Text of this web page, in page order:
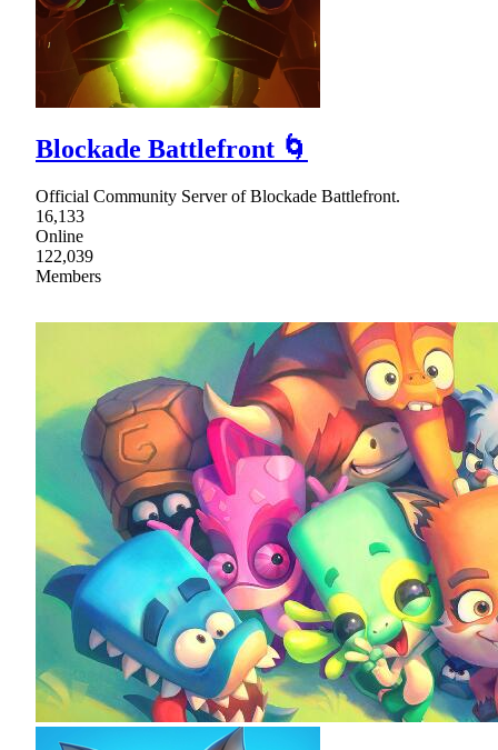
Blockade Battlefront 🌀
Official Community Server of Blockade Battlefront.
16,133
Online
122,039
Members